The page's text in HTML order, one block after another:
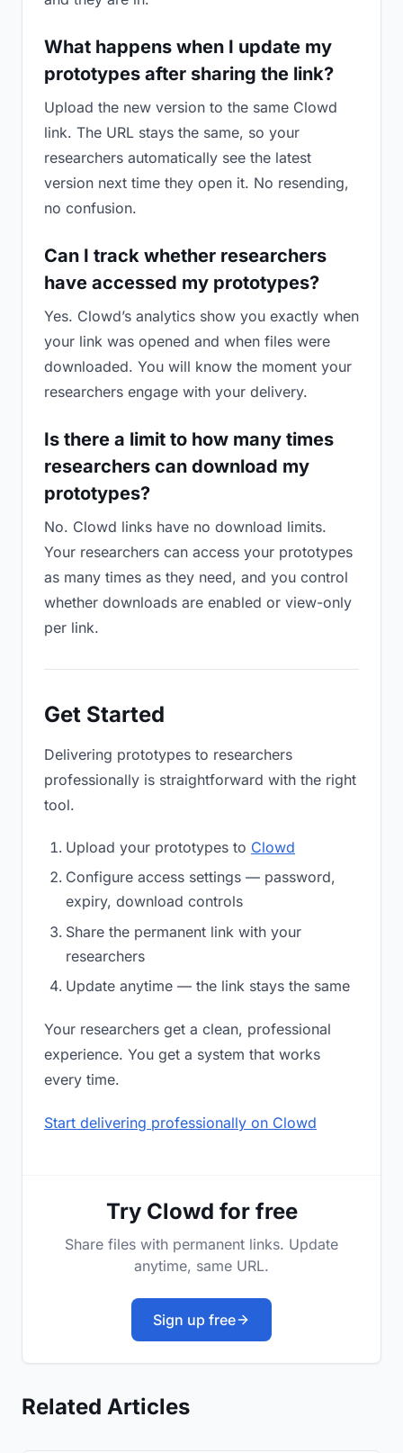
What happens when I update my
prototypes after sharing the link?
Upload the new version to the same Clowd
link. The URL stays the same, so your
researchers automatically see the latest
version next time they open it. No resending,
no confusion.
Can I track whether researchers
have accessed my prototypes?
Yes. Clowd’s analytics show you exactly when
your link was opened and when files were
downloaded. You will know the moment your
researchers engage with your delivery.
Is there a limit to how many times
researchers can download my
prototypes?
No. Clowd links have no download limits.
Your researchers can access your prototypes
as many times as they need, and you control
whether downloads are enabled or view-only
per link.
Get Started
Delivering prototypes to researchers
professionally is straightforward with the right
tool.
Upload your prototypes to Clowd
Configure access settings — password,
expiry, download controls
Share the permanent link with your
researchers
Update anytime — the link stays the same
Your researchers get a clean, professional
experience. You get a system that works
every time.
Start delivering professionally on Clowd
Try Clowd for free
Share files with permanent links. Update
anytime, same URL.
Sign up free
Related Articles